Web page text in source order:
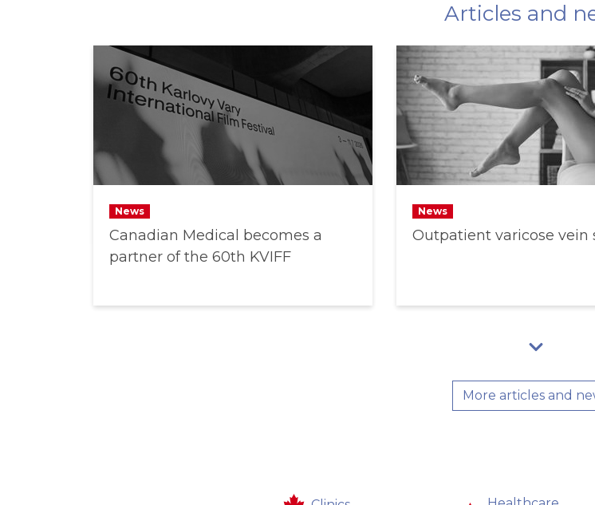
Articles and
News
Canadian Medical becomes a
partner of the 60th KVIFF
News
Outpatient varicose vein
More articles and